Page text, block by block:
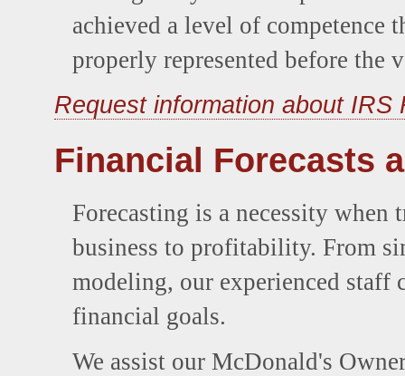
achieved a level of competence
properly represented before the
Request information about IRS
Financial Forecasts
Forecasting is a necessity
business to profitability. From
modeling, our experienced staff
financial goals.
We assist our McDonald's